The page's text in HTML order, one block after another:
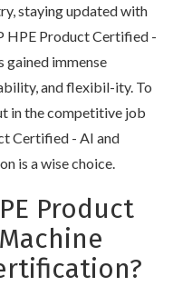
staying updated with
HPE Product Certified -
gained immense
and flexibil-ity. To
in the competitive job
Certified - AI and
is a wise choice.
Product